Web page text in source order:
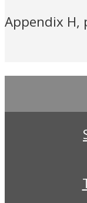
Appendix H,